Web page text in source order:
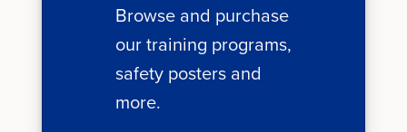
Browse and purchase
our training programs,
safety posters and
more.